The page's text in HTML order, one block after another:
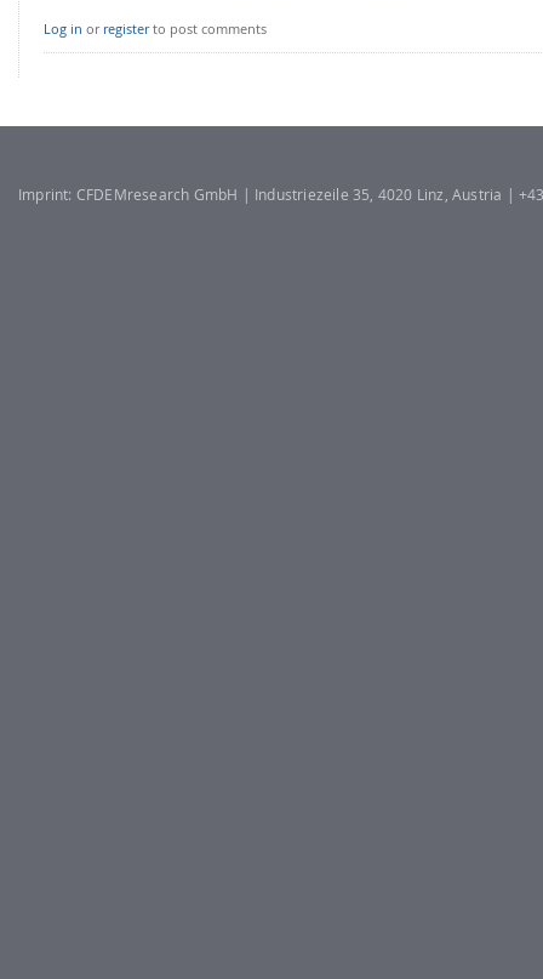
Log in or registerto post comments
Imprint: CFDEMresearch GmbH | Industriezeile 35, 4020 Linz, Austria |